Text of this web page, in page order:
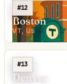
#12
Boston
VT, US
#13
Denver